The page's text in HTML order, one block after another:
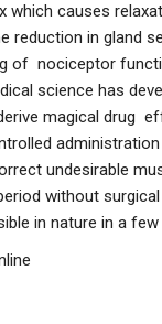
which causes
reduction in gland
of nociceptor
science has
magical drug
undesirable
without
in nature in a